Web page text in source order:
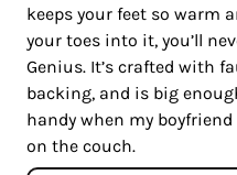
keeps your feet so warm
your toes into it, you’ll
Genius. It’s crafted with
backing, and is big
handy when my
on the couch.